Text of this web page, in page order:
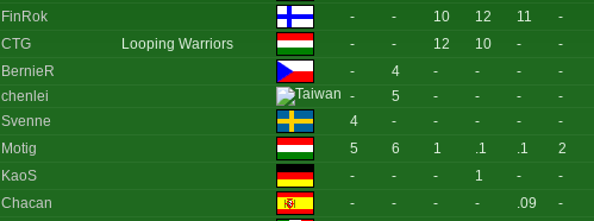
FinRok - - 10 12 11 -
CTG Looping Warriors - - 12 10 - -
BernieR - 4 - - - -
chenlei - 5 - - - -
Svenne 4 - - - - -
Motig 5 6 1 .1 .1 2
KaoS - - - 1 - -
Chacan - - - - .09 -